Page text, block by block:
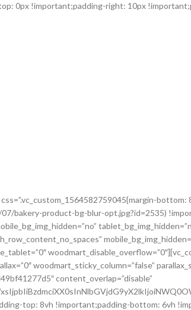
0px !important;padding-right: 10px
bakery-product-bg-blur-opt.jpg?id=2535)
woodmart_sticky_column=”false”
content_overlap=”disable”
top: 8vh !important;padding-bottom: 6vh